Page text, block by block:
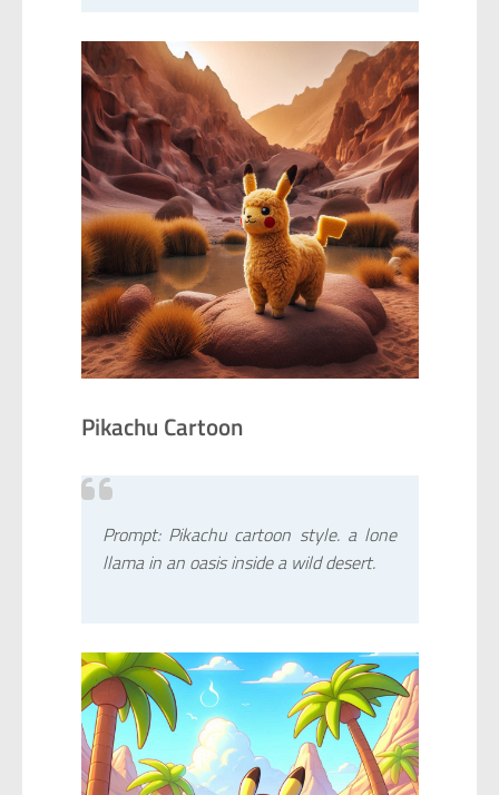
Pikachu Cartoon
Prompt: Pikachu cartoon style. a lone
llama in an oasis inside a wild desert.